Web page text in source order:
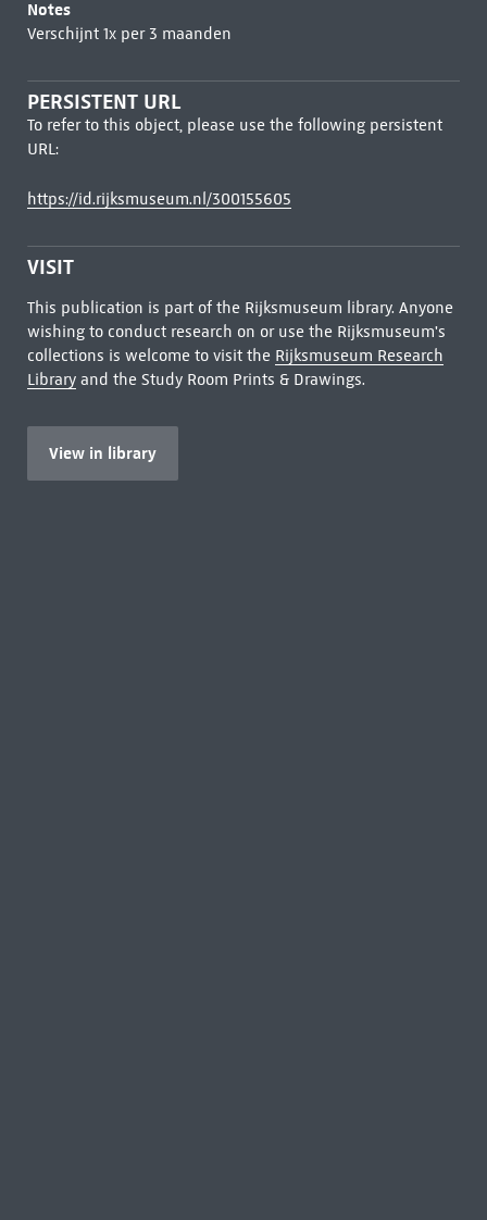
Notes
Verschijnt 1x per 3 maanden
PERSISTENT URL
To refer to this object, please use the following persistent
URL:
https://id.rijksmuseum.nl/300155605
VISIT
This publication is part of the Rijksmuseum library. Anyone
wishing to conduct research on or use the Rijksmuseum's
collections is welcome to visit the Rijksmuseum Research
Libraryand the Study Room Prints & Drawings.
View in library